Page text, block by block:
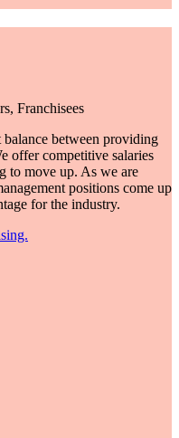
Franchisees
between providing
offer competitive salaries
to move up. As we are
positions come up
for the industry.